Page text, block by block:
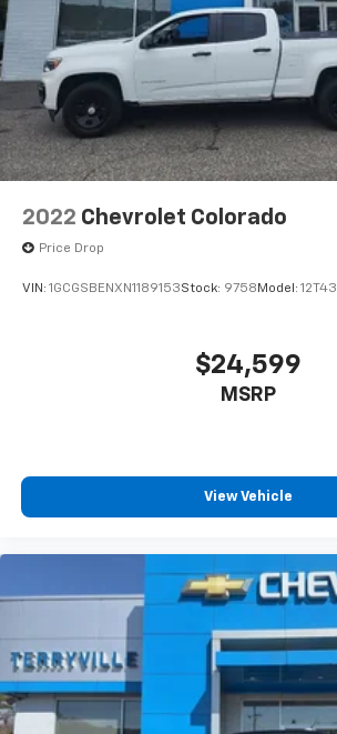
2022 Chevrolet Colorado
Price Drop
VIN: 1GCGSBENXN1189153Stock: 9758 Model: 12T43
$24,599
MSRP
View Vehicle